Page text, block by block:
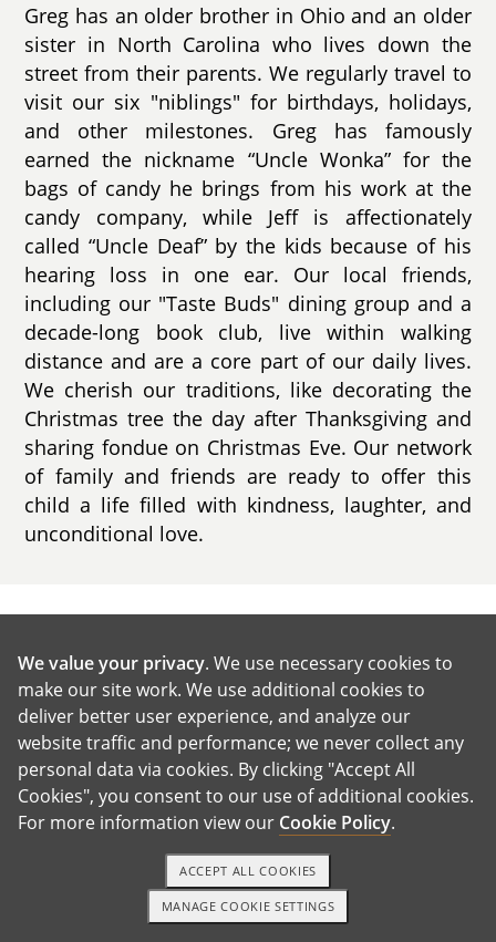
Greg has an older brother in Ohio and an older
sister in North Carolina who lives down the
street from their parents. We regularly travel to
visit our six "niblings" for birthdays, holidays,
and other milestones. Greg has famously
earned the nickname “Uncle Wonka” for the
bags of candy he brings from his work at the
candy company, while Jeff is affectionately
called “Uncle Deaf” by the kids because of his
hearing loss in one ear. Our local friends,
including our "Taste Buds" dining group and a
decade-long book club, live within walking
distance and are a core part of our daily lives.
We cherish our traditions, like decorating the
Christmas tree the day after Thanksgiving and
sharing fondue on Christmas Eve. Our network
of family and friends are ready to offer this
child a life filled with kindness, laughter, and
unconditional love.
Our House and Neighborhood
1-800-ADOPTION GET STARTED
We value your privacy. We use necessary cookies to
make our site work. We use additional cookies to
deliver better user experience, and analyze our
website traffic and performance; we never collect any
personal data via cookies. By clicking "Accept All
Cookies", you consent to our use of additional cookies.
For more information view our Cookie Policy.
MANAGE COOKIE SETTINGS
ACCEPT ALL COOKIES